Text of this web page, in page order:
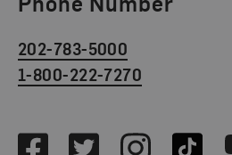
202-783-5000
1-800-222-7270
FacebookTwitterInstagramTikTok